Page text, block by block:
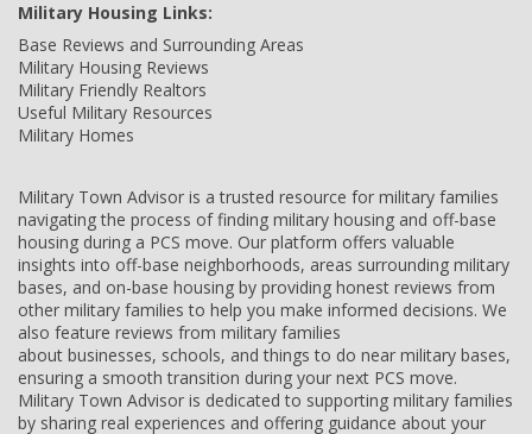
Military Housing Links:
Base Reviews and Surrounding Areas
Military Housing Reviews
Military Friendly Realtors
Useful Military Resources
Military Homes
Military Town Advisor is a trusted resource for military families
navigating the process of finding military housing and off-base
housing during a PCS move. Our platform offers valuable
insights into off-base neighborhoods, areas surrounding military
bases, and on-base housing by providing honest reviews from
other military families to help you make informed decisions. We
also feature reviews from military families
about businesses, schools, and things to do near military bases,
ensuring a smooth transition during your next PCS move.
Military Town Advisor is dedicated to supporting military families
by sharing real experiences and offering guidance about your